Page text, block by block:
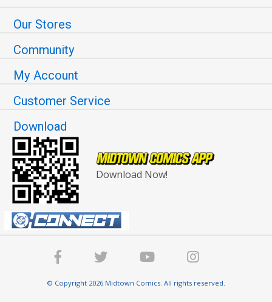
Our Stores
Community
My Account
Customer Service
Download
Download Now!
© Copyright 2026 Midtown Comics. All rights reserved.